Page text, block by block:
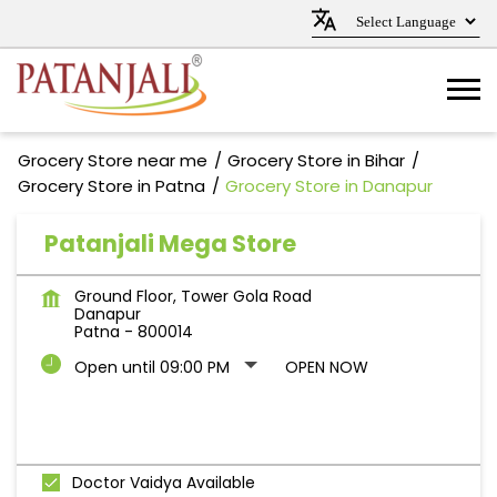
Grocery Store near me
Grocery Store in Bihar
Grocery Store in Patna
Grocery Store in Danapur
Patanjali Mega Store
Ground Floor, Tower Gola Road
Danapur
Patna - 800014
Open until 09:00 PM
OPEN NOW
Doctor Vaidya Available